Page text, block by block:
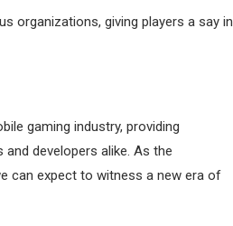
organizations, giving players a say in
gaming industry, providing
developers alike. As the
can expect to witness a new era of